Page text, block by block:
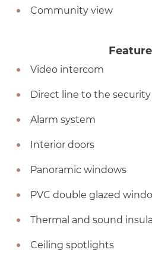
Community view
Video intercom
Direct line to the security
Alarm system
Interior doors
Panoramic windows
PVC double glazed
Thermal and sound
Ceiling spotlights